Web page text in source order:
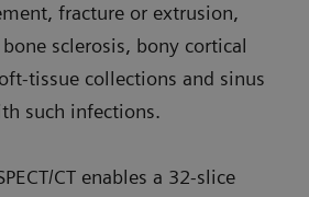
fracture or extrusion,
sclerosis, bony cortical
tissue collections and sinus
such infections.
CT enables a 32-slice